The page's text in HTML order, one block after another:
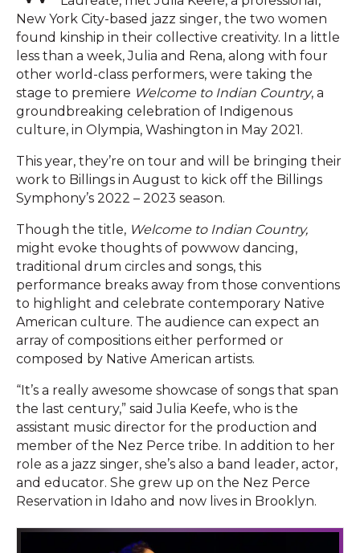
New York City-based jazz singer, the two women
found kinship in their collective creativity. In a little
less than a week, Julia and Rena, along with four
other world-class performers, were taking the
stage to premiere Welcome to Indian Country, a
groundbreaking celebration of Indigenous
culture, in Olympia, Washington in May 2021.
This year, they’re on tour and will be bringing their
work to Billings in August to kick off the Billings
Symphony’s 2022 – 2023 season.
Though the title, Welcome to Indian Country,
might evoke thoughts of powwow dancing,
traditional drum circles and songs, this
performance breaks away from those conventions
to highlight and celebrate contemporary Native
American culture. The audience can expect an
array of compositions either performed or
composed by Native American artists.
“It’s a really awesome showcase of songs that span
the last century,” said Julia Keefe, who is the
assistant music director for the production and
member of the Nez Perce tribe. In addition to her
role as a jazz singer, she’s also a band leader, actor,
and educator. She grew up on the Nez Perce
Reservation in Idaho and now lives in Brooklyn.